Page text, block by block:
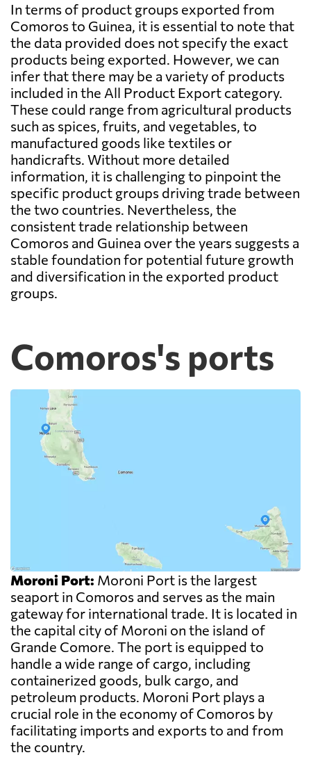
In terms of product groups exported from
Comoros to Guinea, it is essential to note that
the data provided does not specify the exact
products being exported. However, we can
infer that there may be a variety of products
included in the All Product Export category.
These could range from agricultural products
such as spices, fruits, and vegetables, to
manufactured goods like textiles or
handicrafts. Without more detailed
information, it is challenging to pinpoint the
specific product groups driving trade between
the two countries. Nevertheless, the
consistent trade relationship between
Comoros and Guinea over the years suggests a
stable foundation for potential future growth
and diversification in the exported product
groups.
Comoros's ports
Moroni Port: Moroni Port is the largest
seaport in Comoros and serves as the main
gateway for international trade. It is located in
the capital city of Moroni on the island of
Grande Comore. The port is equipped to
handle a wide range of cargo, including
containerized goods, bulk cargo, and
petroleum products. Moroni Port plays a
crucial role in the economy of Comoros by
facilitating imports and exports to and from
the country.